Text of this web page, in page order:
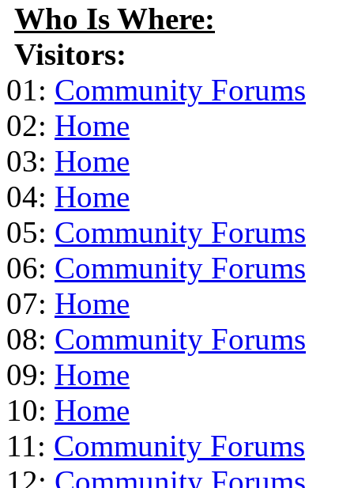
Who Is Where:
Visitors:
01: Community Forums
02: Home
03: Home
04: Home
05: Community Forums
06: Community Forums
07: Home
08: Community Forums
09: Home
10: Home
11: Community Forums
12: Community Forums